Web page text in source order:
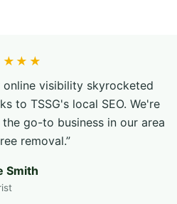
online visibility skyrocketed
to TSSG's local SEO. We're
the go-to business in our area
removal.”
Smith